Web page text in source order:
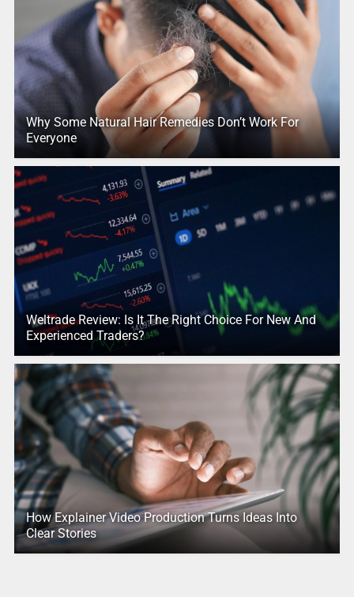
Why Some Natural Hair Remedies Don’t Work For
Everyone
Weltrade Review: Is It The Right Choice For New And
Experienced Traders?
How Explainer Video Production Turns Ideas Into
Clear Stories